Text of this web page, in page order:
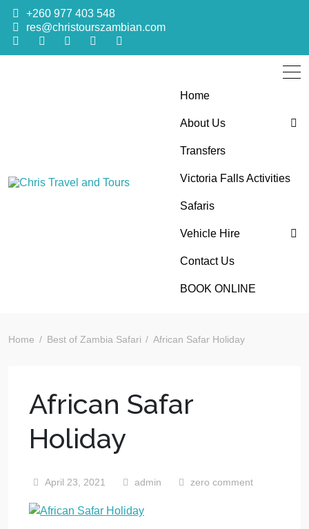
+260 977 403 548
res@christourszambian.com
Chris Travel
and Tours
Quality African Safari Holiday experiences for both the
Home
About Us
Blog
Sustainability Policy
Transfers
Victoria Falls Activities
Safaris
Vehicle Hire
4×4 Car Hire
Bus Hire
Contact Us
BOOK ONLINE
Home Best of Zambia Safari African Safar Holiday
African Safar
Holiday
April 23, 2021 admin zero comment